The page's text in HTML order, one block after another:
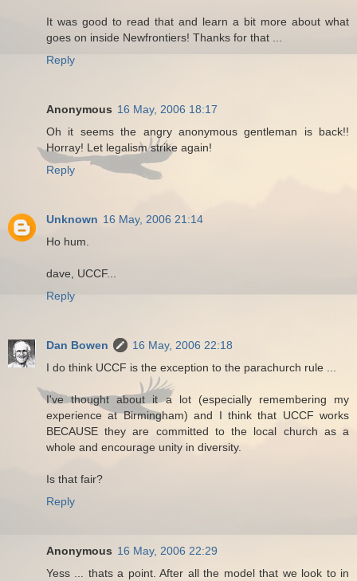
It was good to read that and learn a bit more about what
goes on inside Newfrontiers! Thanks for that ...
Reply
Anonymous 16 May, 2006 18:17
Oh it seems the angry anonymous gentleman is back!!
Horray! Let legalism strike again!
Reply
Unknown 16 May, 2006 21:14
Ho hum.
dave, UCCF...
Reply
Dan Bowen
16 May, 2006 22:18
I do think UCCF is the exception to the parachurch rule ...
I've thought about it a lot (especially remembering my
experience at Birmingham) and I think that UCCF works
BECAUSE they are committed to the local church as a
whole and encourage unity in diversity.
Is that fair?
Reply
Anonymous 16 May, 2006 22:29
Yess ... thats a point. After all the model that we look to in